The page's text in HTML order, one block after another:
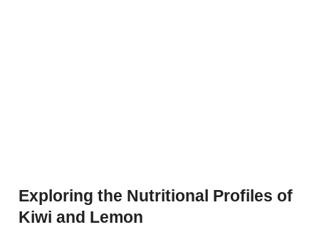
Exploring the Nutritional Profiles of
Kiwi and Lemon